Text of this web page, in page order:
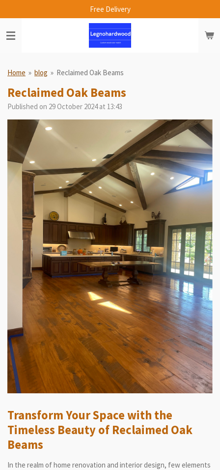
to
main
content
Free Delivery
Home » blog » Reclaimed Oak Beams
Reclaimed Oak Beams
Published on 29 October 2024 at 13:43
Transform Your Space with the
Timeless Beauty of Reclaimed Oak
Beams
In the realm of home renovation and interior design, few elements